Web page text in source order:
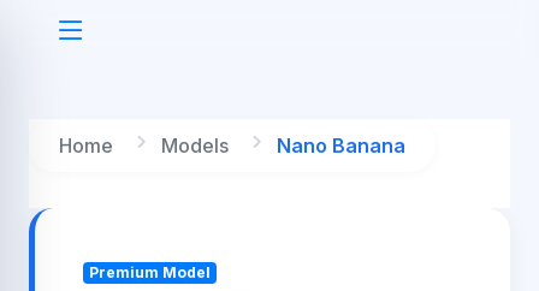
Home Models Nano Banana
Premium Model